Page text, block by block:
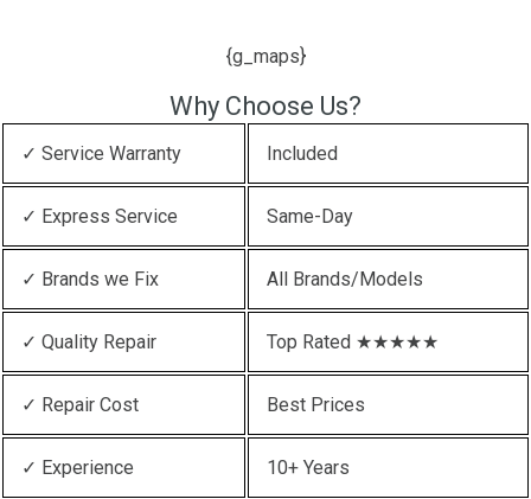
{g_maps}
Why Choose Us?
✓ Service Warranty Included
✓ Express Service Same-Day
✓ Brands we Fix All Brands/Models
✓ Quality Repair Top Rated ★★★★★
✓ Repair Cost Best Prices
✓ Experience 10+ Years